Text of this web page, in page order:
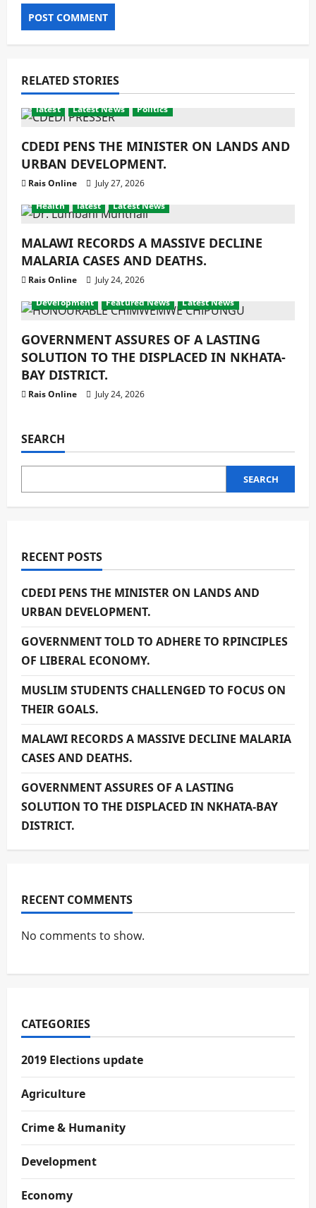
RELATED STORIES
latest Latest News Politics
CDEDI PENS THE MINISTER ON LANDS AND
URBAN DEVELOPMENT.
Rais Online
July 27, 2026
Health
latest Latest News
MALAWI RECORDS A MASSIVE DECLINE
MALARIA CASES AND DEATHS.
Rais Online
July 24, 2026
Development
Featured News Latest News
GOVERNMENT ASSURES OF A LASTING
SOLUTION TO THE DISPLACED IN NKHATA-
BAY DISTRICT.
Rais Online July 24, 2026
SEARCH
SEARCH
RECENT POSTS
CDEDI PENS THE MINISTER ON LANDS AND
URBAN DEVELOPMENT.
GOVERNMENT TOLD TO ADHERE TO RPINCIPLES
OF LIBERAL ECONOMY.
MUSLIM STUDENTS CHALLENGED TO FOCUS ON
THEIR GOALS.
MALAWI RECORDS A MASSIVE DECLINE MALARIA
CASES AND DEATHS.
GOVERNMENT ASSURES OF A LASTING
SOLUTION TO THE DISPLACED IN NKHATA-BAY
DISTRICT.
RECENT COMMENTS
No comments to show.
CATEGORIES
2019 Elections update
Agriculture
Crime & Humanity
Development
Economy